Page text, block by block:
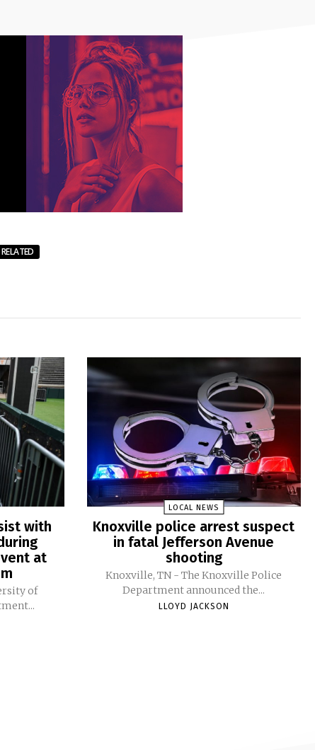
RELATED
with
at
of
LOCAL NEWS
Knoxville police arrest suspect
in fatal Jefferson Avenue
shooting
Knoxville, TN - The Knoxville Police
Department announced the...
LLOYD JACKSON